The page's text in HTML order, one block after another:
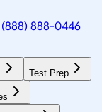
888-0446
Test Prep